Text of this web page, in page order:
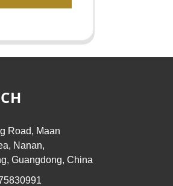
Road, Maan
Nanan,
Guangdong, China